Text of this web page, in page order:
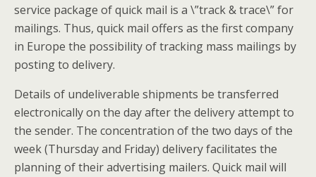
service package of quick mail is a \”track & trace\” for
mailings. Thus, quick mail offers as the first company
in Europe the possibility of tracking mass mailings by
posting to delivery.
Details of undeliverable shipments be transferred
electronically on the day after the delivery attempt to
the sender. The concentration of the two days of the
week (Thursday and Friday) delivery facilitates the
planning of their advertising mailers. Quick mail will